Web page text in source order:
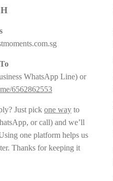
WhatsApp Line) or
6562862553
Just pick one way to
or call) and we’ll
one platform helps us
Thanks for keeping it